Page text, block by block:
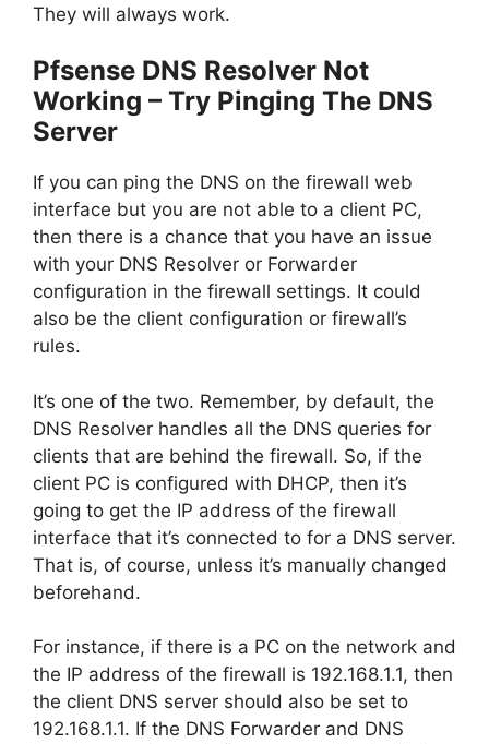
They will always work.
Pfsense DNS Resolver Not
Working – Try Pinging The DNS
Server
If you can ping the DNS on the firewall web
interface but you are not able to a client PC,
then there is a chance that you have an issue
with your DNS Resolver or Forwarder
configuration in the firewall settings. It could
also be the client configuration or firewall’s
rules.
It’s one of the two. Remember, by default, the
DNS Resolver handles all the DNS queries for
clients that are behind the firewall. So, if the
client PC is configured with DHCP, then it’s
going to get the IP address of the firewall
interface that it’s connected to for a DNS server.
That is, of course, unless it’s manually changed
beforehand.
For instance, if there is a PC on the network and
the IP address of the firewall is 192.168.1.1, then
the client DNS server should also be set to
192.168.1.1. If the DNS Forwarder and DNS